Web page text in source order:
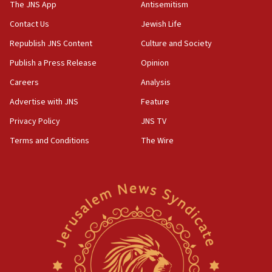
05:01
Iranian president: Now is best time for agreement
to end war
Israel, Lebanon produce shortlist of countries to
oversee Hezbollah disarmament
04:07
temporary Gaza lodging
Saudi Arabia, Turkey and Pakistan sign mutual
defense pact
Israel sends predatory beetles to save Cyprus
The JNS App
Contact Us
Republish JNS Content
Publish a Press Release
Careers
Advertise with JNS
Privacy Policy
Terms and Conditions
Antisemitism
Jewish Life
Culture and Society
Opinion
Analysis
Feature
JNS TV
The Wire